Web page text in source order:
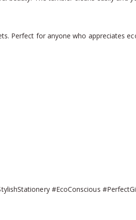
Perfect for anyone who appreciates
#EcoConscious